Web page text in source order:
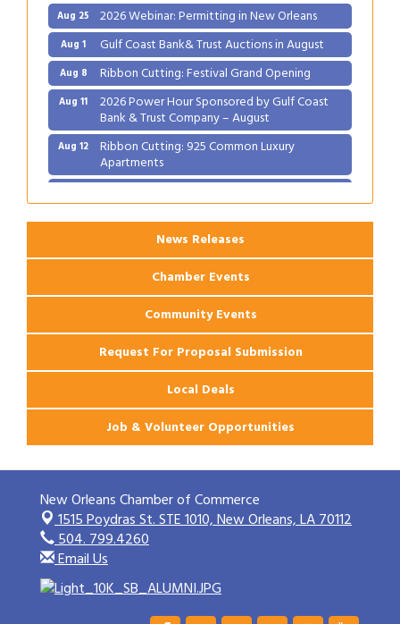
Aug 25 2026 Webinar: Permitting in New Orleans
Aug 1 Gulf Coast Bank& Trust Auctions in August
Aug 8 Ribbon Cutting: Festival Grand Opening
Aug 11 2026 Power Hour Sponsored by Gulf Coast
Bank & Trust Company – August
Aug 12 Ribbon Cutting: 925 Common Luxury
Apartments
Aug 25 2026 Webinar: Permitting in New Orleans
News Releases
Chamber Events
Community Events
Request For Proposal Submission
Local Deals
Job & Volunteer Opportunities
New Orleans Chamber of Commerce
1515 Poydras St. STE 1010,New Orleans, LA 70112
504. 799.4260
Email Us